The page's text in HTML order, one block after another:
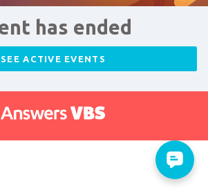
has ended
SEE ACTIVE EVENTS